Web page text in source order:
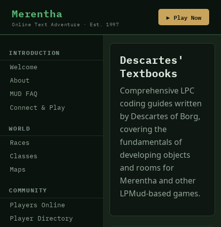
Merentha
Online Text Adventure · Est. 1997
▶ Play Now
INTRODUCTION
Welcome
About
MUD FAQ
Connect & Play
WORLD
Races
Classes
Maps
COMMUNITY
Players Online
Player Directory
Descartes'
Textbooks
Comprehensive LPC
coding guides written
by Descartes of Borg,
covering the
fundamentals of
developing objects
and rooms for
Merentha and other
LPMud-based games.